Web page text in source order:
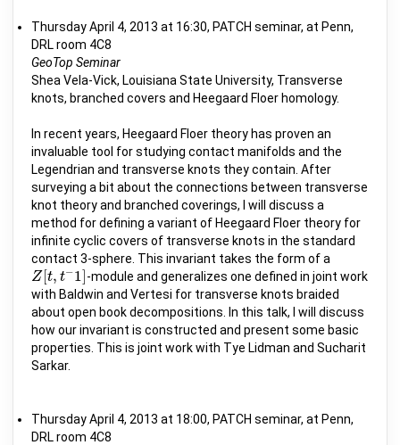
Thursday April 4, 2013 at 16:30, PATCH seminar, at Penn,
DRL room 4C8
GeoTop Seminar
Shea Vela-Vick, Louisiana State University, Transverse
knots, branched covers and Heegaard Floer homology.
In recent years, Heegaard Floer theory has proven an
invaluable tool for studying contact manifolds and the
Legendrian and transverse knots they contain. After
surveying a bit about the connections between transverse
knot theory and branched coverings, I will discuss a
method for defining a variant of Heegaard Floer theory for
infinite cyclic covers of transverse knots in the standard
contact 3-sphere. This invariant takes the form of a
Z[t, t−1]
Z[ t,t −1]
-module and generalizes one defined in joint work
with Baldwin and Vertesi for transverse knots braided
about open book decompositions. In this talk, I will discuss
how our invariant is constructed and present some basic
properties. This is joint work with Tye Lidman and Sucharit
Sarkar.
Thursday April 4, 2013 at 18:00, PATCH seminar, at Penn,
DRL room 4C8